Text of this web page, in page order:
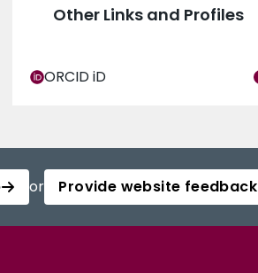
Other Links and Profiles
ORCID iD
or Provide website feedback